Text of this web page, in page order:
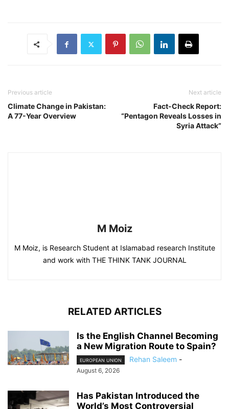
Previous article
Climate Change in Pakistan:
A 77-Year Overview
Next article
Fact-Check Report:
“Pentagon Reveals Losses in
Syria Attack”
M Moiz
M Moiz, is Research Student at Islamabad research Institute
and work with THE THINK TANK JOURNAL
RELATED ARTICLES
Is the English Channel Becoming
a New Migration Route to Spain?
EUROPEAN UNION Rehan Saleem -
August 6, 2026
Has Pakistan Introduced the
World’s Most Controversial